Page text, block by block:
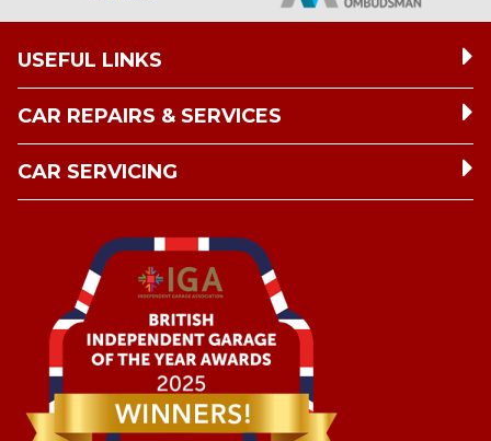
USEFUL LINKS
CAR REPAIRS & SERVICES
CAR SERVICING